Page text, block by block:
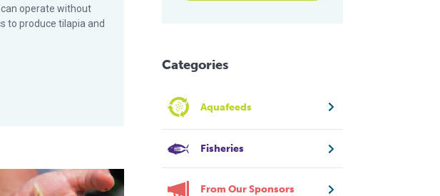
operate without
to produce tilapia and
approach to EMS
Categories
Aquafeeds
Fisheries
From Our Sponsors